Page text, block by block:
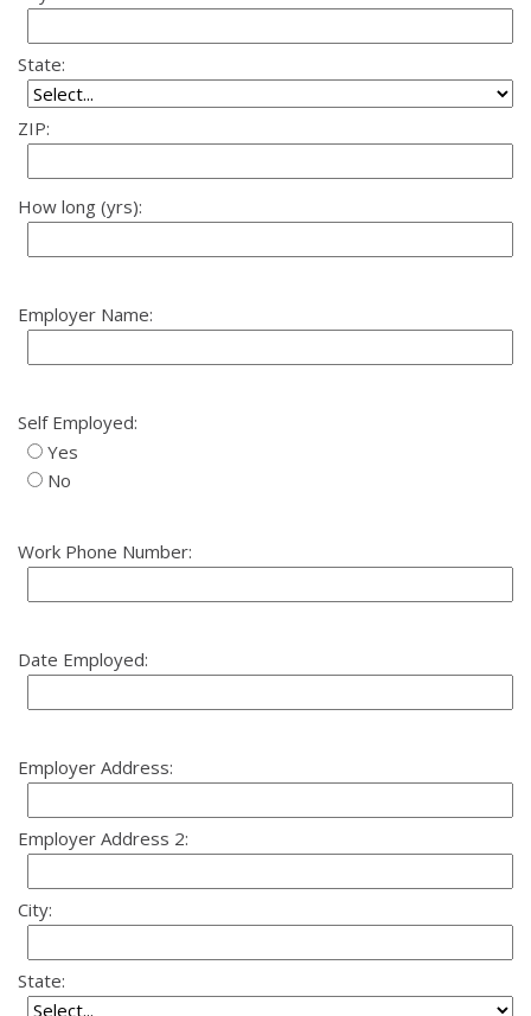
State:
ZIP:
How long (yrs):
Employer Name:
Self Employed:
Yes
No
Work Phone Number:
Date Employed:
Employer Address:
Employer Address 2:
City:
State: